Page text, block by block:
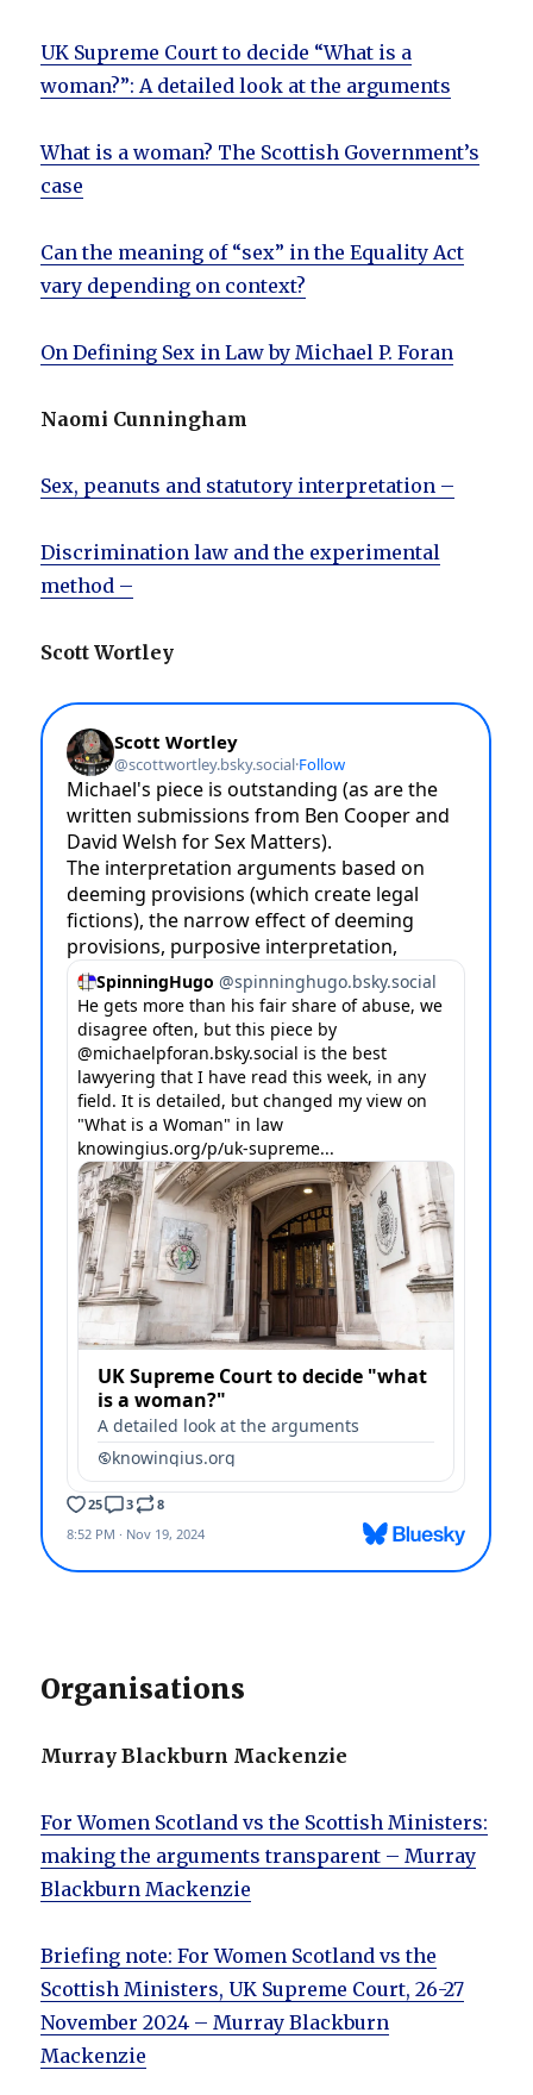
UK Supreme Court to decide “What is a
woman?”: A detailed look at the arguments
What is a woman? The Scottish Government’s
case
Can the meaning of “sex” in the Equality Act
vary depending on context?
On Defining Sex in Law by Michael P. Foran
Naomi Cunningham
Sex, peanuts and statutory interpretation –
Discrimination law and the experimental
method –
Scott Wortley
Organisations
Murray Blackburn Mackenzie
For Women Scotland vs the Scottish Ministers:
making the arguments transparent – Murray
Blackburn Mackenzie
Briefing note: For Women Scotland vs the
Scottish Ministers, UK Supreme Court, 26-27
November 2024 – Murray Blackburn
Mackenzie